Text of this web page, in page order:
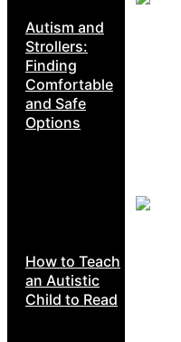
Autism and
Strollers:
Finding
Comfortable
and Safe
Options
How to Teach
an Autistic
Child to Read